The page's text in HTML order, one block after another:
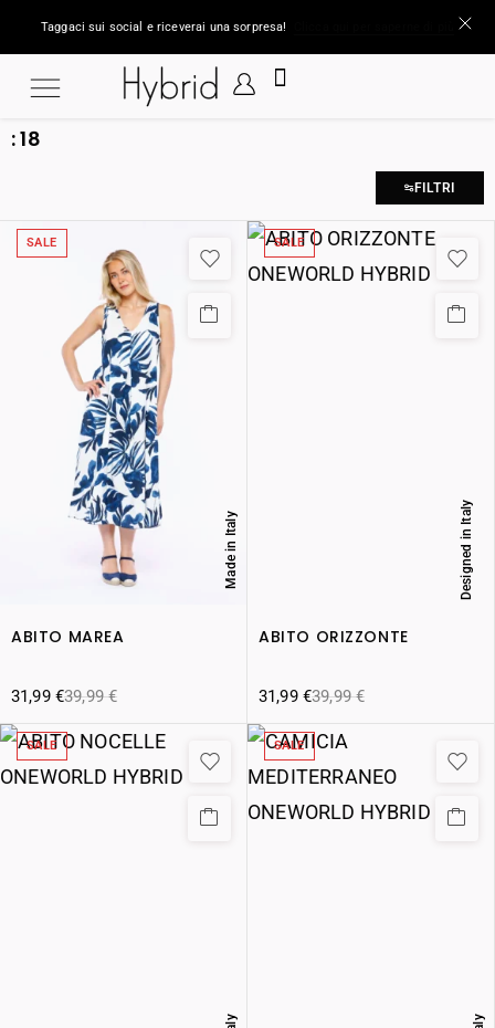
Taggaci sui social e riceverai una sorpresa!
:18
FILTRI
SALE
ABITO MAREA
Made in Italy
39,99€
31,99 €
SALE
ABITO ORIZZONTE
Designed in Italy
39,99€
31,99 €
SALE SALE